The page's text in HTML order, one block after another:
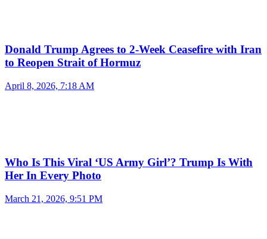
Donald Trump Agrees to 2-Week Ceasefire with Iran
to Reopen Strait of Hormuz
April 8, 2026, 7:18 AM
Who Is This Viral ‘US Army Girl’? Trump Is With
Her In Every Photo
March 21, 2026, 9:51 PM